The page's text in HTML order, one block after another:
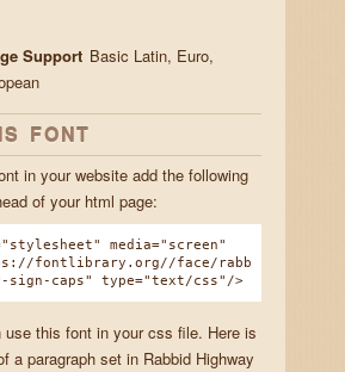
Support Basic Latin, Euro,
FONT
in your website add the following
of your html page:
media="screen"
fontlibrary.org//face/rabb
sign-caps" type="text/css"/>
use this font in your css file. Here is
a paragraph set in Rabbid Highway